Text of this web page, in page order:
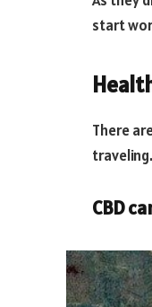
start
There
CBD